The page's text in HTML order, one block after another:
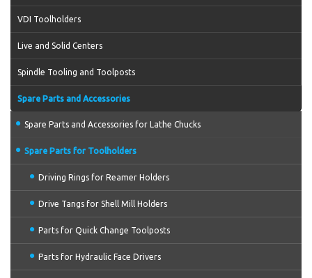
VDI Toolholders
Live and Solid Centers
Spindle Tooling and Toolposts
Spare Parts and Accessories
Spare Parts and Accessories for Lathe Chucks
Spare Parts for Toolholders
Driving Rings for Reamer Holders
Drive Tangs for Shell Mill Holders
Parts for Quick Change Toolposts
Parts for Hydraulic Face Drivers